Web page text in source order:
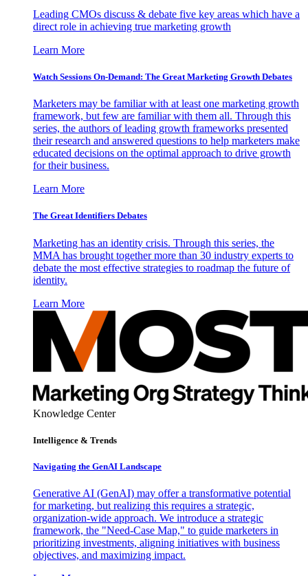
Leading CMOs discuss & debate five key areas which have a
direct role in achieving true marketing growth
Learn More
Watch Sessions On-Demand: The Great Marketing Growth Debates
Marketers may be familiar with at least one marketing growth
framework, but few are familiar with them all. Through this
series, the authors of leading growth frameworks presented
their research and answered questions to help marketers make
educated decisions on the optimal approach to drive growth
for their business.
Learn More
The Great Identifiers Debates
Marketing has an identity crisis. Through this series, the
MMA has brought together more than 30 industry experts to
debate the most effective strategies to roadmap the future of
identity.
Learn More
Knowledge Center
Intelligence & Trends
Navigating the GenAI Landscape
Generative AI (GenAI) may offer a transformative potential
for marketing, but realizing this requires a strategic,
organization-wide approach. We introduce a strategic
framework, the "Need-Case Map," to guide marketers in
prioritizing investments, aligning initiatives with business
objectives, and maximizing impact.